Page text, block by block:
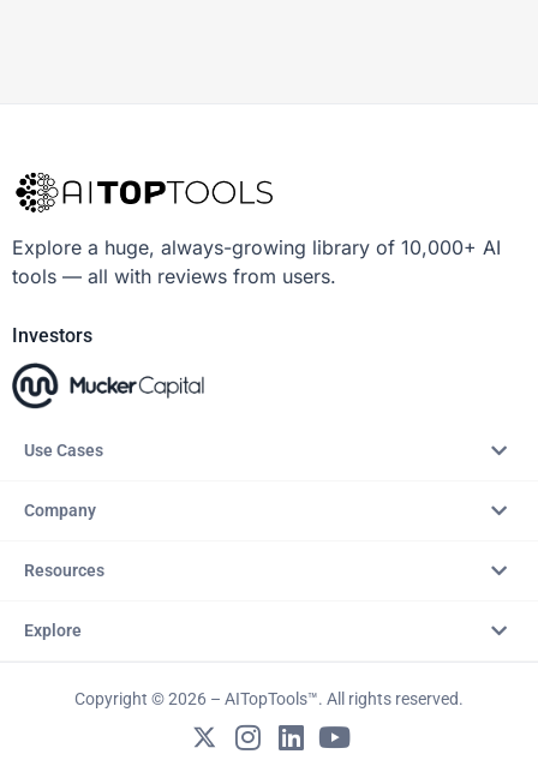
Explore a huge, always-growing library of 10,000+ AI
tools — all with reviews from users.
Investors
Use Cases
Company
Resources
Explore
Copyright © 2026 – AITopTools™. All rights reserved.